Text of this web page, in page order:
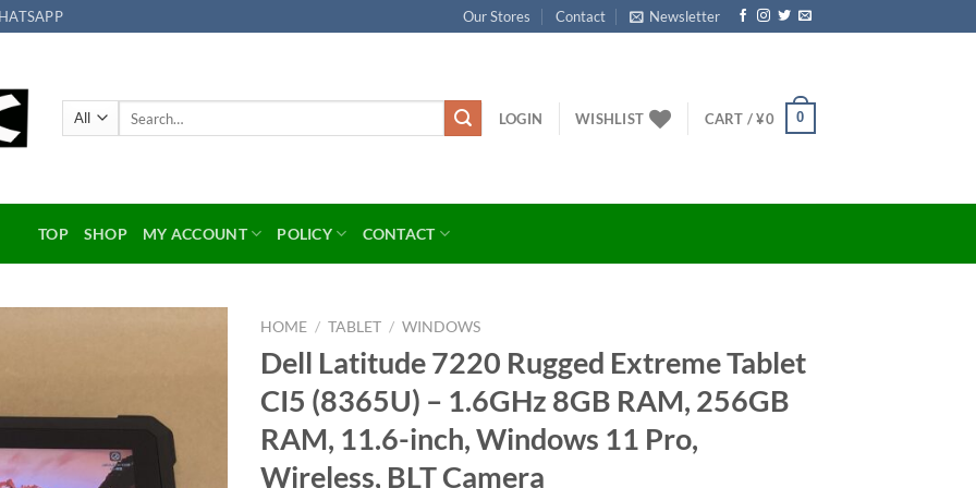
Our Stores Contact Newsletter
LOGIN WISHLIST CART /¥0 0
TOP SHOP MY ACCOUNT POLICY CONTACT
HOME / TABLET / WINDOWS
Dell Latitude 7220 Rugged Extreme Tablet
CI5 (8365U) – 1.6GHz 8GB RAM, 256GB
RAM, 11.6-inch, Windows 11 Pro,
Wireless, BLT Camera